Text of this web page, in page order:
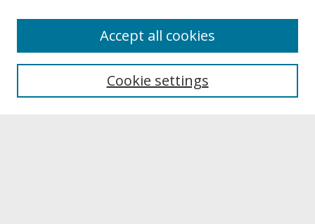
About UNCOpen
Archives & Special Collections
Cookie settings
Accept all cookies